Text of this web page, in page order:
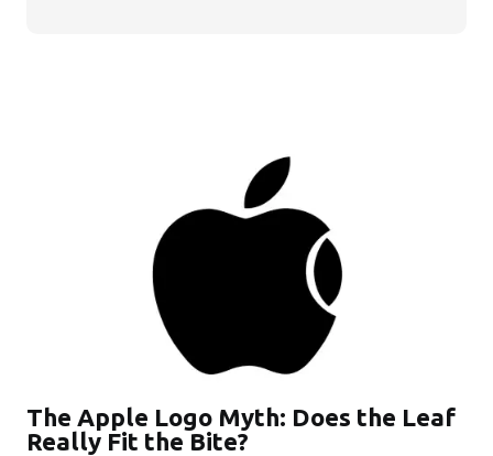
The Apple Logo Myth: Does the Leaf
Really Fit the Bite?